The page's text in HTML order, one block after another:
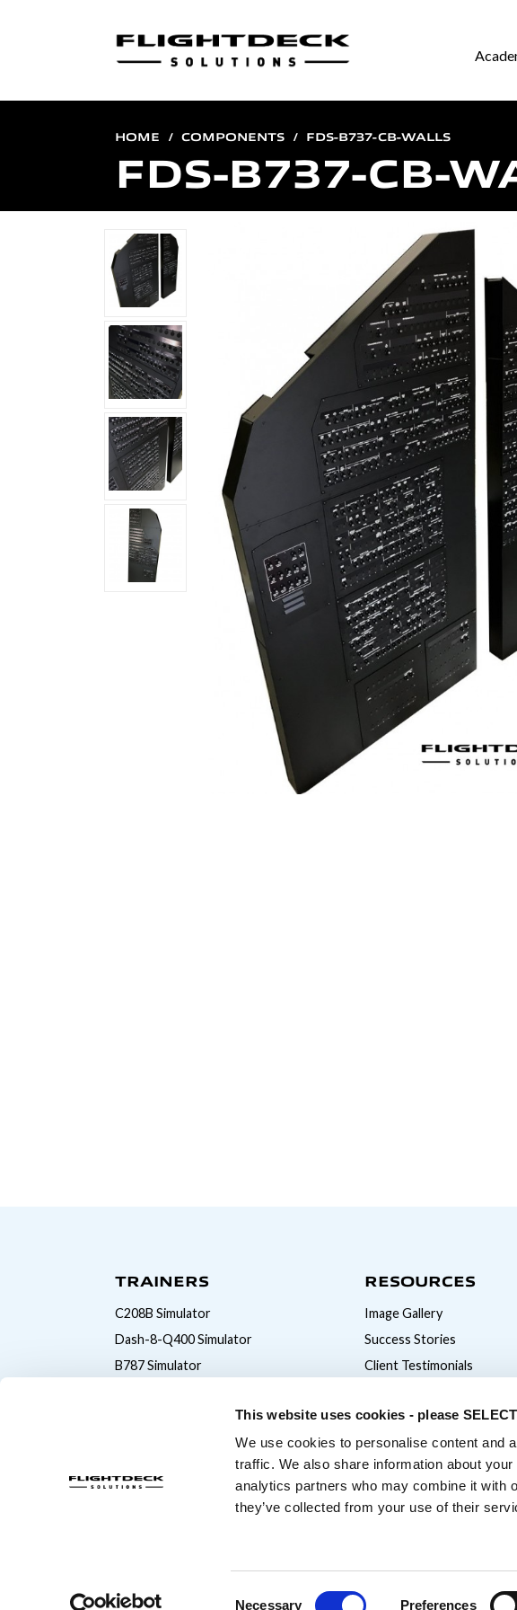
This website uses cookies - please
We use cookies to personalise content and
traffic. We also share information about
analytics partners who may combine it with
they’ve collected from your use of their
Necessary Preferences
HOME COMPONENTS FDS-B737-CB-WALLS
FDS-B737-CB-
TRAINERS
C208B Simulator
Dash-8-Q400 Simulator
B787 Simulator
RESOURCES
Image Gallery
Success Stories
Client Testimonials
© Copyright 2026 Flightdeck Solutions